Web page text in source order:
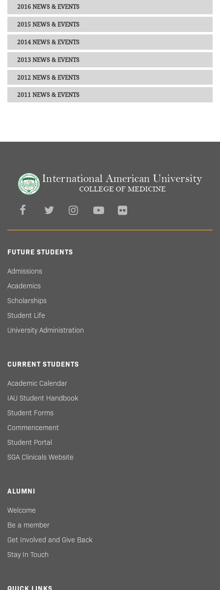
2016 NEWS & EVENTS
2015 NEWS & EVENTS
2014 NEWS & EVENTS
2013 NEWS & EVENTS
2012 NEWS & EVENTS
2011 NEWS & EVENTS
FUTURE STUDENTS
Admissions
Academics
Scholarships
Student Life
University Administration
CURRENT STUDENTS
Academic Calendar
IAU Student Handbook
Student Forms
Commencement
Student Portal
SGA Clinicals Website
ALUMNI
Welcome
Be a member
Get Involved and Give Back
Stay In Touch